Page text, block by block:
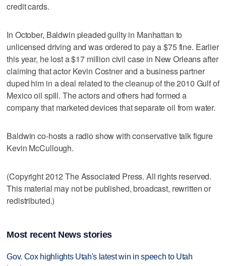
credit cards.
In October, Baldwin pleaded guilty in Manhattan to
unlicensed driving and was ordered to pay a $75 fine. Earlier
this year, he lost a $17 million civil case in New Orleans after
claiming that actor Kevin Costner and a business partner
duped him in a deal related to the cleanup of the 2010 Gulf of
Mexico oil spill. The actors and others had formed a
company that marketed devices that separate oil from water.
Baldwin co-hosts a radio show with conservative talk figure
Kevin McCullough.
(Copyright 2012 The Associated Press. All rights reserved.
This material may not be published, broadcast, rewritten or
redistributed.)
Most recent News stories
Gov. Cox highlights Utah's latest win in speech to Utah